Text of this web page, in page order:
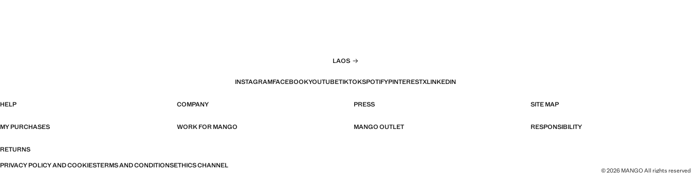
LAOS
INSTAGRAMFACEBOOKYOUTUBETIKTOKSPOTIFYPINTERESTXLINKEDIN
HELP COMPANY PRESS SITE MAP
MY PURCHASES WORK FOR MANGO MANGO OUTLET RESPONSIBILITY
RETURNS
PRIVACY POLICY AND COOKIESTERMS AND CONDITIONSETHICS CHANNEL
© 2026 MANGO All rights reserved